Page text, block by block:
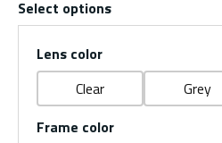
Select options
Lens color
Clear
Grey
Frame color